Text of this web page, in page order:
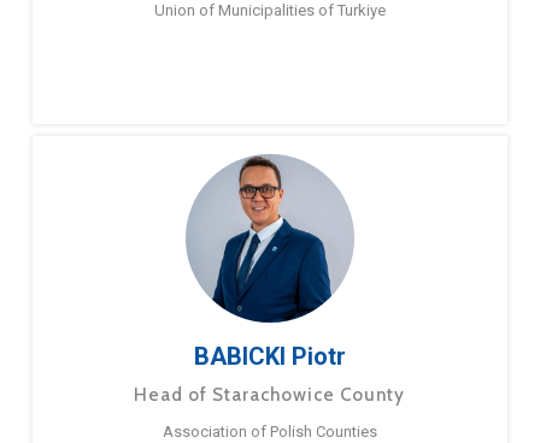
Union of Municipalities of Turkiye
BABICKI Piotr
Head of Starachowice County
Association of Polish Counties